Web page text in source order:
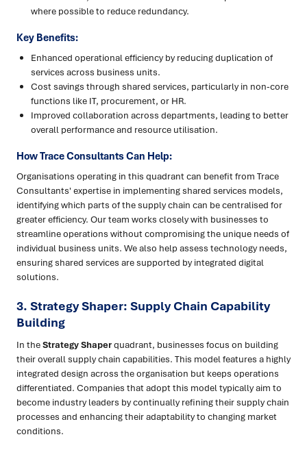
where possible to reduce redundancy.
Key Benefits:
Enhanced operational efficiency by reducing duplication of
services across business units.
Cost savings through shared services, particularly in non-core
functions like IT, procurement, or HR.
Improved collaboration across departments, leading to better
overall performance and resource utilisation.
How Trace Consultants Can Help:
Organisations operating in this quadrant can benefit from Trace
Consultants' expertise in implementing shared services models,
identifying which parts of the supply chain can be centralised for
greater efficiency. Our team works closely with businesses to
streamline operations without compromising the unique needs of
individual business units. We also help assess technology needs,
ensuring shared services are supported by integrated digital
solutions.
3. Strategy Shaper: Supply Chain Capability
Building
In theStrategy Shaperquadrant, businesses focus on building
their overall supply chain capabilities. This model features a highly
integrated design across the organisation but keeps operations
differentiated. Companies that adopt this model typically aim to
become industry leaders by continually refining their supply chain
processes and enhancing their adaptability to changing market
conditions.